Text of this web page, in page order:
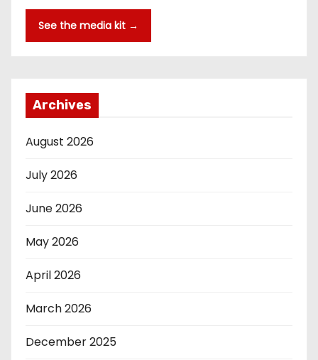
See the media kit →
Archives
August 2026
July 2026
June 2026
May 2026
April 2026
March 2026
December 2025